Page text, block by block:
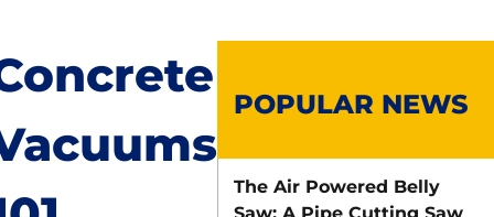
POPULAR NEWS
The Air Powered Belly
Saw: A Pipe Cutting Saw